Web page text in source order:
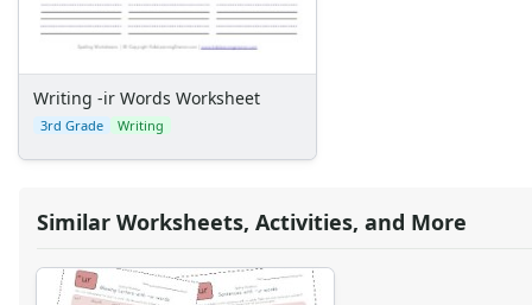
Writing -ir Words Worksheet
3rd Grade Writing
Similar Worksheets, Activities, and More